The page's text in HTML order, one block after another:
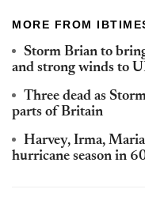
MORE FROM
Storm Brian to
and strong winds to
Three dead as
parts of Britain
Harvey, Irma,
hurricane season in